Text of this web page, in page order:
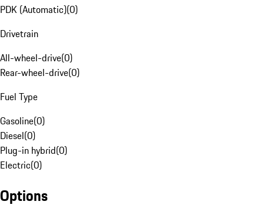
PDK (Automatic)(0)
Drivetrain
All-wheel-drive(0)
Rear-wheel-drive(0)
Fuel Type
Gasoline(0)
Diesel(0)
Plug-in hybrid(0)
Electric(0)
Options